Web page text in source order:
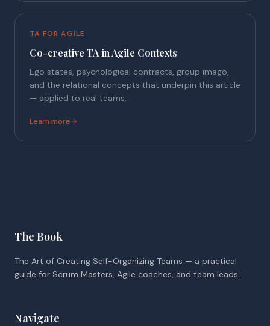
TA FOR AGILE
Co-creative TA in Agile Contexts
Ego states, psychological contracts, group imago,
and the relational concepts that underpin this article
— applied to real teams.
Learn more
The Book
The Art of Creating Self-Organizing Teams — a practical
guide for Scrum Masters, Agile coaches, and team leads.
Navigate